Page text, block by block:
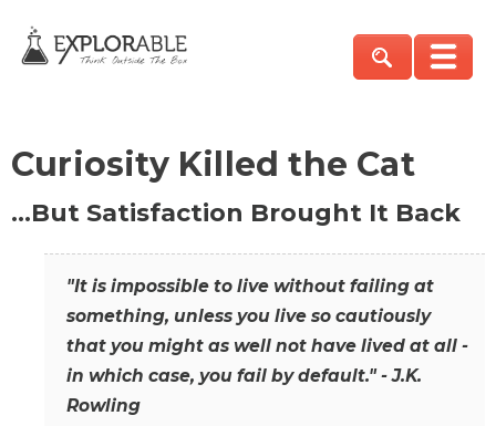
Curiosity Killed the Cat
…But Satisfaction Brought It Back
"It is impossible to live without failing at
something, unless you live so cautiously
that you might as well not have lived at all -
in which case, you fail by default." - J.K.
Rowling